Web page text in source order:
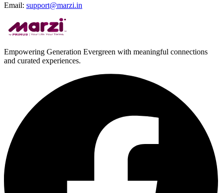
Email: support@marzi.in
Empowering Generation Evergreen with meaningful connections
and curated experiences.